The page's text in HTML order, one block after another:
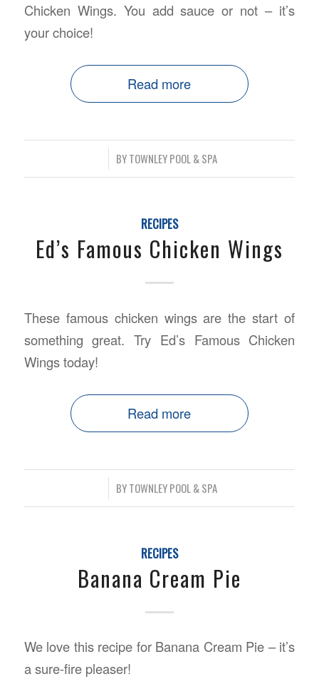
Chicken Wings. You add sauce or not – it’s
your choice!
Read more
BYTOWNLEY POOL & SPA
RECIPES
Ed’s Famous Chicken Wings
These famous chicken wings are the start of
something great. Try Ed’s Famous Chicken
Wings today!
Read more
BYTOWNLEY POOL & SPA
RECIPES
Banana Cream Pie
We love this recipe for Banana Cream Pie – it’s
a sure-fire pleaser!